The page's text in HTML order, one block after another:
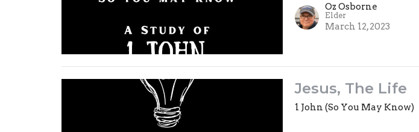
Oz Osborne
Elder
March 12, 2023
Jesus, The Life
1 John (So You May Know)